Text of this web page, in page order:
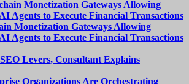
Monetization Gateways Allowing
Agents to Execute Financial Transactions
Levers, Consultant Explains